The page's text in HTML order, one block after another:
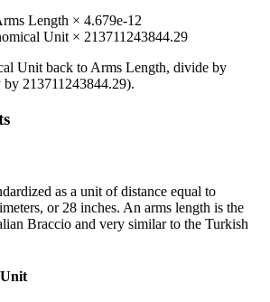
Length × 4.679e-12
Unit × 213711243844.29
Unit back to Arms Length, divide by
by 213711243844.29).
as a unit of distance equal to
or 28 inches. An arms length is the
Braccio and very similar to the Turkish